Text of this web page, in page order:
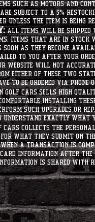
such as motors
subject to a 5%
the item is being
All items will be shipped
Items that are in
as they become
to you after your
website will not
either of these two
to be ordered via
Golf Cars sells high
installing
such upgrades or
exactly what
Cars collects the
what they submit on
When a transaction is
information after the
is shared with